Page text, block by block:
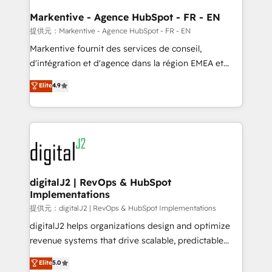
Personal Consultant + Tech Team to handle the
heavy lifting of mapping out AND building your ideal
system. + Get best practices and 'don't know what
you don't know' recommendations to maximize
6,500+ Partners) and was named 2023 HubSpot
Partner of the Year 💥 Trusted by 2,500+ companies
www.onthefuze.com/hubspot-admin Contact us to
learn more!
Markentive - Agence HubSpot - FR - EN
提供元：Markentive - Agence HubSpot - FR - EN
Markentive fournit des services de conseil,
d'intégration et d'agence dans la région EMEA et
North America. Avec plus de 115 experts en
marketing automation, Growth, Revops, CRM et
webdesign. Markentive is both a consulting firm, a
digital agency and an integrator. With over 115
experts in marketing automation, growth, revops,
CRM and webdesign (We focus on EMEA - USA
customers).
Elite4.9
digitalJ2 | RevOps & HubSpot
Implementations
提供元：digitalJ2 | RevOps & HubSpot Implementations
digitalJ2 helps organizations design and optimize
revenue systems that drive scalable, predictable
growth. As a triple-accredited HubSpot Solutions
Partner, we specialize in both strategic RevOps
Elite5.0